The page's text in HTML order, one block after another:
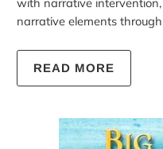
narrative elements
READ MORE